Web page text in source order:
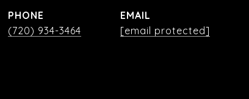
PHONE
(720) 934-3464
EMAIL
[email protected]